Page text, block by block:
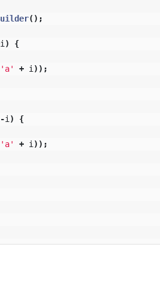
();
i )
{
'a' + i ));
i )
{
'a' + i ));